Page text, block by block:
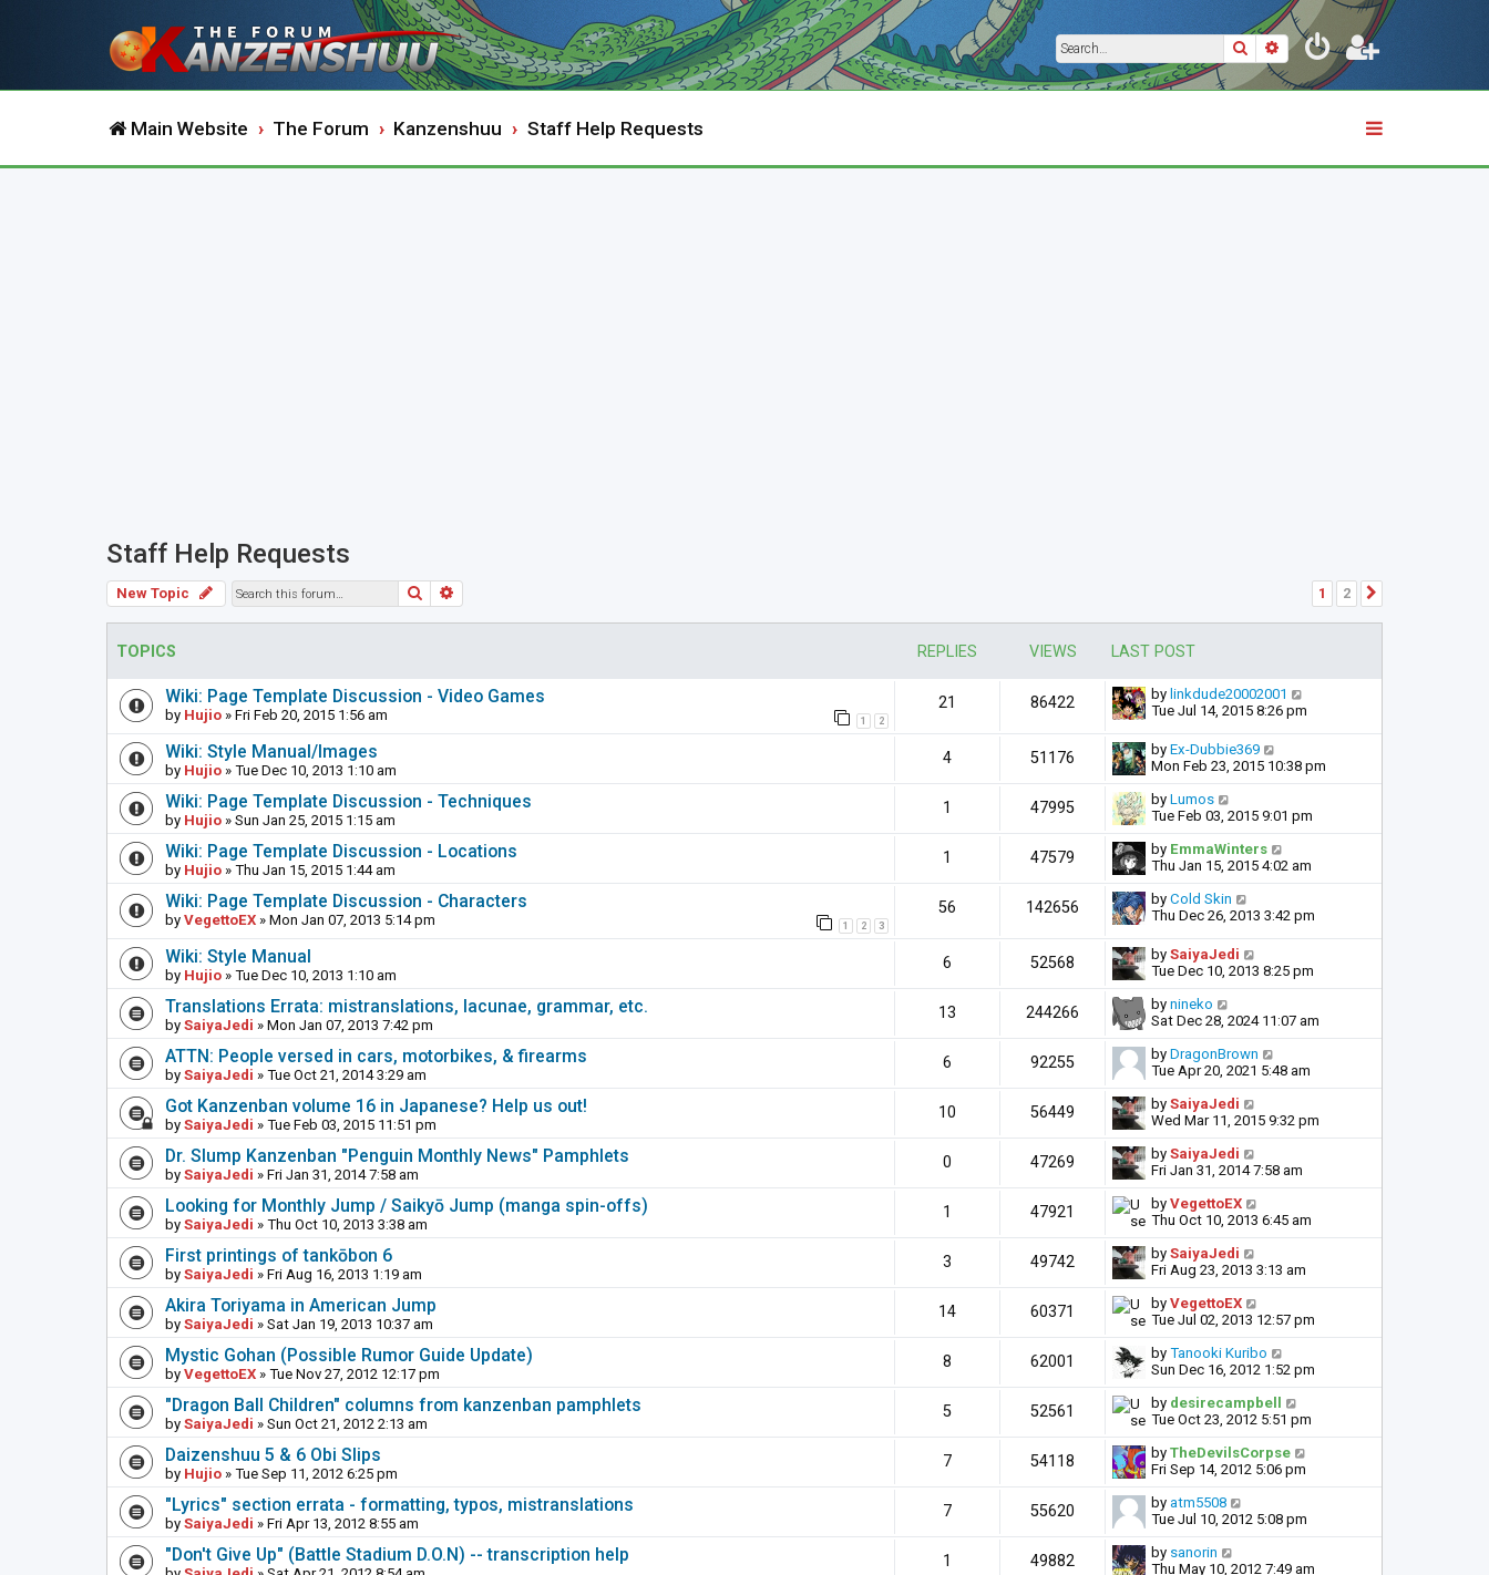
SearchAdvanced search
Main Website The Forum Kanzenshuu Staff Help Requests
Staff Help Requests
New Topic Search 1 2
TOPICS REPLIES VIEWS LAST POST
Wiki: Page Template Discussion - Video Games
by Hujio » Fri Feb 20, 2015 1:56 am 1 2
21 86422 by linkdude20002001
Tue Jul 14, 2015 8:26 pm
Wiki: Style Manual/Images
by Hujio » Tue Dec 10, 2013 1:10 am
4 51176 by Ex-Dubbie369
Mon Feb 23, 2015 10:38 pm
Wiki: Page Template Discussion - Techniques
by Hujio » Sun Jan 25, 2015 1:15 am
1 47995 by Lumos
Tue Feb 03, 2015 9:01 pm
Wiki: Page Template Discussion - Locations
by Hujio » Thu Jan 15, 2015 1:44 am
1 47579 by EmmaWinters
Thu Jan 15, 2015 4:02 am
Wiki: Page Template Discussion - Characters
by VegettoEX » Mon Jan 07, 2013 5:14 pm 1 2 3
56 142656 by Cold Skin
Thu Dec 26, 2013 3:42 pm
Wiki: Style Manual
by Hujio » Tue Dec 10, 2013 1:10 am
6 52568 by SaiyaJedi
Tue Dec 10, 2013 8:25 pm
Translations Errata: mistranslations, lacunae, grammar, etc.
by SaiyaJedi » Mon Jan 07, 2013 7:42 pm
13 244266 by nineko
Sat Dec 28, 2024 11:07 am
ATTN: People versed in cars, motorbikes, & firearms
by SaiyaJedi » Tue Oct 21, 2014 3:29 am
6 92255 by DragonBrown
Tue Apr 20, 2021 5:48 am
Got Kanzenban volume 16 in Japanese? Help us out!
by SaiyaJedi » Tue Feb 03, 2015 11:51 pm
10 56449 by SaiyaJedi
Wed Mar 11, 2015 9:32 pm
Dr. Slump Kanzenban "Penguin Monthly News" Pamphlets
by SaiyaJedi » Fri Jan 31, 2014 7:58 am
0 47269 by SaiyaJedi
Fri Jan 31, 2014 7:58 am
Looking for Monthly Jump / Saikyō Jump (manga spin-offs)
by SaiyaJedi » Thu Oct 10, 2013 3:38 am
1 47921 by VegettoEX
Thu Oct 10, 2013 6:45 am
First printings of tankōbon 6
by SaiyaJedi » Fri Aug 16, 2013 1:19 am
3 49742 by SaiyaJedi
Fri Aug 23, 2013 3:13 am
Akira Toriyama in American Jump
by SaiyaJedi » Sat Jan 19, 2013 10:37 am
14 60371 by VegettoEX
Tue Jul 02, 2013 12:57 pm
Mystic Gohan (Possible Rumor Guide Update)
by VegettoEX » Tue Nov 27, 2012 12:17 pm
8 62001 by Tanooki Kuribo
Sun Dec 16, 2012 1:52 pm
"Dragon Ball Children" columns from kanzenban pamphlets
by SaiyaJedi » Sun Oct 21, 2012 2:13 am
5 52561 by desirecampbell
Tue Oct 23, 2012 5:51 pm
Daizenshuu 5 & 6 Obi Slips
by Hujio » Tue Sep 11, 2012 6:25 pm
7 54118 by TheDevilsCorpse
Fri Sep 14, 2012 5:06 pm
"Lyrics" section errata - formatting, typos, mistranslations
by SaiyaJedi » Fri Apr 13, 2012 8:55 am
7 55620 by atm5508
Tue Jul 10, 2012 5:08 pm
"Don't Give Up" (Battle Stadium D.O.N) -- transcription help 1 49882 by sanorin
Thu May 10, 2012 7:49 am